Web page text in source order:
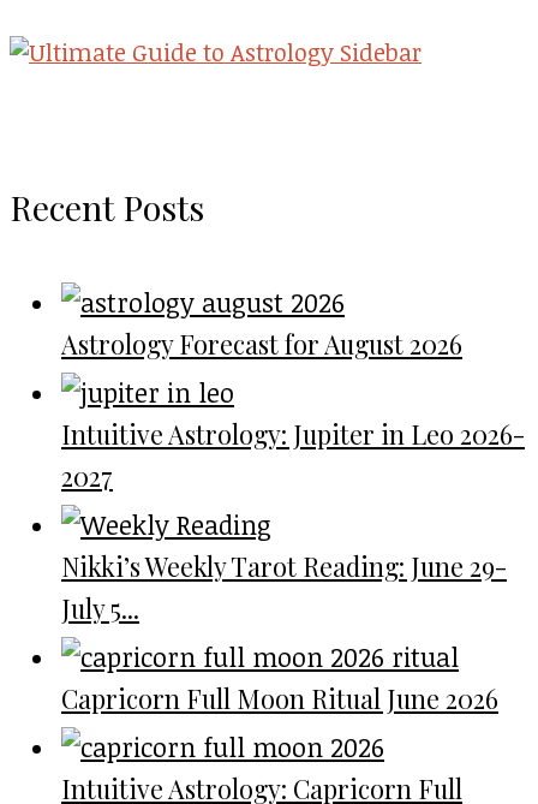
Recent Posts
Astrology Forecast for August 2026
Intuitive Astrology: Jupiter in Leo 2026-
2027
Nikki’s Weekly Tarot Reading: June 29-
July 5...
Capricorn Full Moon Ritual June 2026
Intuitive Astrology: Capricorn Full